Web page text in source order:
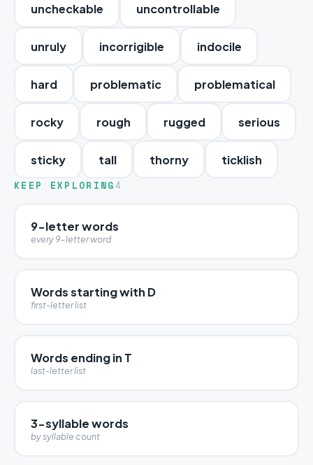
uncheckable uncontrollable
unruly incorrigible indocile
hard problematic problematical
rocky rough rugged serious
sticky tall thorny ticklish
KEEP EXPLORING 4
9-letter words
every 9-letter word
Words starting with D
first-letter list
Words ending in T
last-letter list
3-syllable words
by syllable count